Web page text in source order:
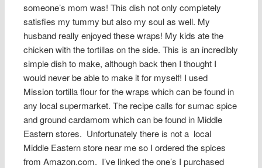
someone’s mom was! This dish not only completely
satisfies my tummy but also my soul as well. My
husband really enjoyed these wraps! My kids ate the
chicken with the tortillas on the side. This is an incredibly
simple dish to make, although back then I thought I
would never be able to make it for myself! I used
Mission tortilla flour for the wraps which can be found in
any local supermarket. The recipe calls for sumac spice
and ground cardamom which can be found in Middle
Eastern stores. Unfortunately there is not a local
Middle Eastern store near me so I ordered the spices
from Amazon.com. I’ve linked the one’s I purchased